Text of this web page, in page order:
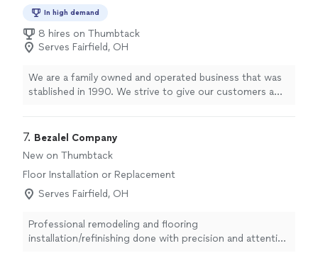
In high demand
8 hires on Thumbtack
Serves Fairfield, OH
We are a family owned and operated business that was
stablished in 1990. We strive to give our customers a
7. Bezalel Company
New on Thumbtack
Floor Installation or Replacement
Serves Fairfield, OH
Professional remodeling and flooring
installation/refinishing done with precision and attention